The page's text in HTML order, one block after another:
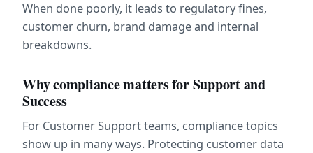
When done poorly, it leads to regulatory fines,
customer churn, brand damage and internal
breakdowns.
Why compliance matters for Support and
Success
For Customer Support teams, compliance topics
show up in many ways. Protecting customer data